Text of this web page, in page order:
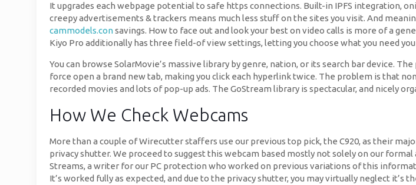
It upgrades each webpage potential to safe https connections. Built-in IPFS integration,
creepy advertisements & trackers means much less stuff on the sites you visit. And
cammodels.consavings. How to face out and look your best on video calls is more of a
Kiyo Pro additionally has three field-of view settings, letting you choose what you need
You can browse SolarMovie’s massive library by genre, nation, or its search bar device.
force open a brand new tab, making you click each hyperlink twice. The problem is that
recorded movies and lots of pop-up ads. The GoStream library is spectacular, and nicely
How We Check Webcams
More than a couple of Wirecutter staffers use our previous top pick, the C920, as their
privacy shutter. We proceed to suggest this webcam based mostly not solely on our
Streams, a writer for our PC protection who worked on previous variations of this
It’s worked fully as expected, and due to the privacy shutter, you may virtually neglect